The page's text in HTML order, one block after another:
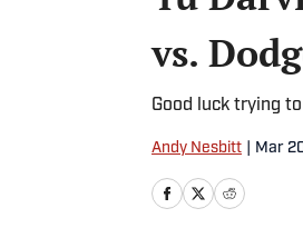
vs.
Good luck trying
Andy Nesbitt Mar